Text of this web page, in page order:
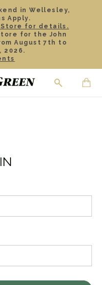
in Wellesley,
Apply.
for details.
for the John
August 7th to
2026.